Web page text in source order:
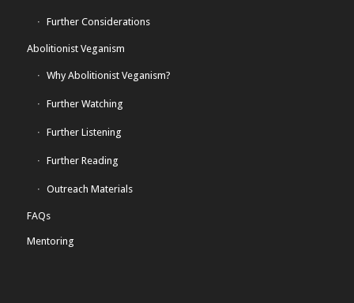
Further Considerations
Abolitionist Veganism
Why Abolitionist Veganism?
Further Watching
Further Listening
Further Reading
Outreach Materials
FAQs
Mentoring